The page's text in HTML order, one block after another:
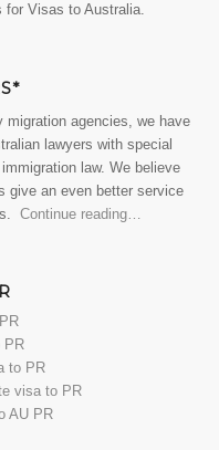
for Visas to Australia.
migration agencies, we have
lawyers with special
law. We believe
give an even better service
Continue reading…
PR
to PR
visa to PR
AU PR